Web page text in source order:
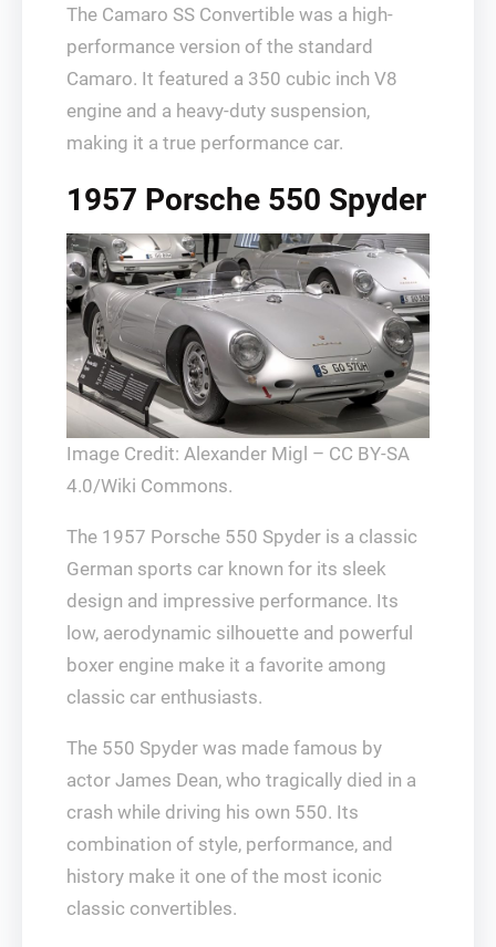
The Camaro SS Convertible was a high-
performance version of the standard
Camaro. It featured a 350 cubic inch V8
engine and a heavy-duty suspension,
making it a true performance car.
1957 Porsche 550 Spyder
Image Credit: Alexander Migl – CC BY-SA
4.0/Wiki Commons.
The 1957 Porsche 550 Spyder is a classic
German sports car known for its sleek
design and impressive performance. Its
low, aerodynamic silhouette and powerful
boxer engine make it a favorite among
classic car enthusiasts.
The 550 Spyder was made famous by
actor James Dean, who tragically died in a
crash while driving his own 550. Its
combination of style, performance, and
history make it one of the most iconic
classic convertibles.